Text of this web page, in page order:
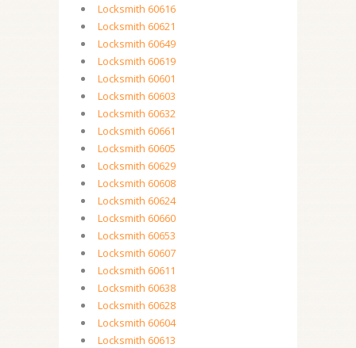
Locksmith 60616
Locksmith 60621
Locksmith 60649
Locksmith 60619
Locksmith 60601
Locksmith 60603
Locksmith 60632
Locksmith 60661
Locksmith 60605
Locksmith 60629
Locksmith 60608
Locksmith 60624
Locksmith 60660
Locksmith 60653
Locksmith 60607
Locksmith 60611
Locksmith 60638
Locksmith 60628
Locksmith 60604
Locksmith 60613